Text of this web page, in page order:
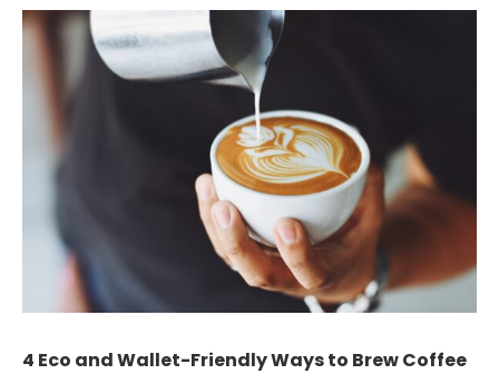
4 Eco and Wallet-Friendly Ways to Brew Coffee